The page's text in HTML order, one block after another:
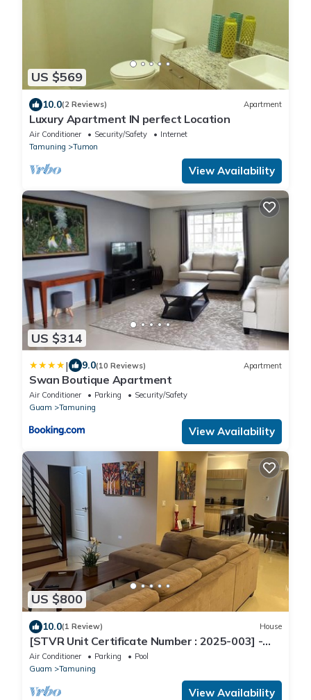
US $569
10.0(2 Reviews) Apartment
Luxury Apartment IN perfect Location
Air Conditioner Security/Safety
Internet
Tamuning
Tumon
View Availability
US $314
| 9.0(10 Reviews) Apartment
Swan Boutique Apartment
Air Conditioner Parking
Security/Safety
Guam
Tamuning
View Availability
US $800
10.0(1 Review) House
[STVR Unit Certificate Number : 2025-003] -
RuRu Haus nSpacious,Cozy Entire Haus
Air Conditioner Parking
Pool
Guam
Tamuning
View Availability